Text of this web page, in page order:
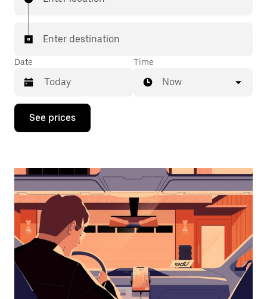
Enter destination
Date
Press
down
interact
the
calendar
and
select
a
date.
Press
the
escape
button
Time
Now
See prices